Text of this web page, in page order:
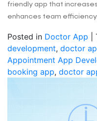
friendly app that
enhances team efficiency.
Posted in Doctor App
development, doctor
Appointment App
booking app, doctor